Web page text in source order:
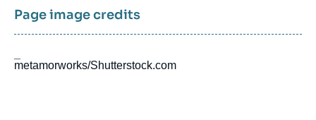
Page image credits
metamorworks/Shutterstock.com